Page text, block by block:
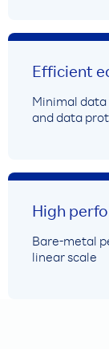
Efficient
Minimal
and data
High
Bare-metal
linear scale